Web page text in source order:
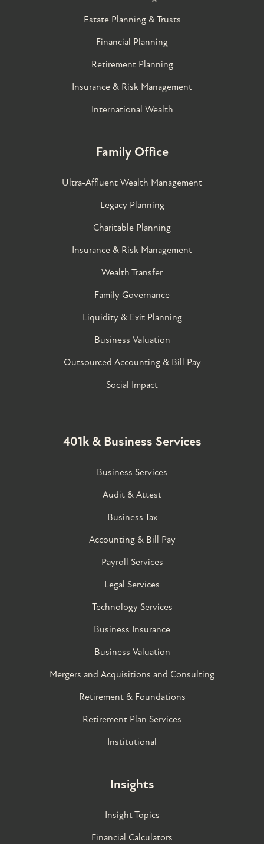
Estate Planning & Trusts
Financial Planning
Retirement Planning
Insurance & Risk Management
International Wealth
Family Office
Ultra-Affluent Wealth Management
Legacy Planning
Charitable Planning
Insurance & Risk Management
Wealth Transfer
Family Governance​
Liquidity & Exit Planning
Business Valuation
Outsourced Accounting & Bill Pay
Social Impact
401k & Business Services
Business Services
Audit & Attest
Business Tax
Accounting & Bill Pay
Payroll Services
Legal Services
Technology Services
Business Insurance
Business Valuation
Mergers and Acquisitions and Consulting
Retirement & Foundations
Retirement Plan Services
Institutional
Insights
Insight Topics
Financial Calculators